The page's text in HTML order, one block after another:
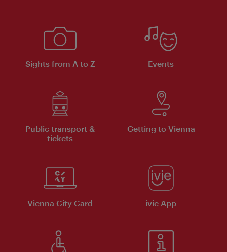
Sights from A to Z Events
Public transport &
tickets
Getting to Vienna
Vienna City Card ivie App